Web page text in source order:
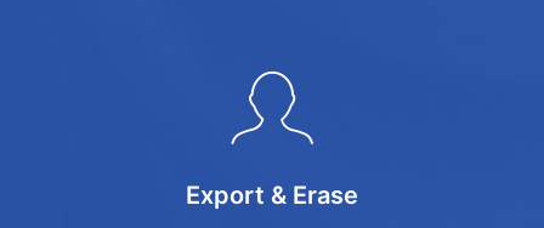
Export & Erase